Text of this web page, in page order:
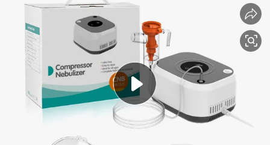
farm tractor
basketball shoe
weight loss capsule
tote bag